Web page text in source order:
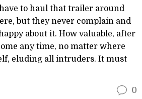
to haul that trailer around
but they never complain and
about it. How valuable, after
any time, no matter where
eluding all intruders. It must
0